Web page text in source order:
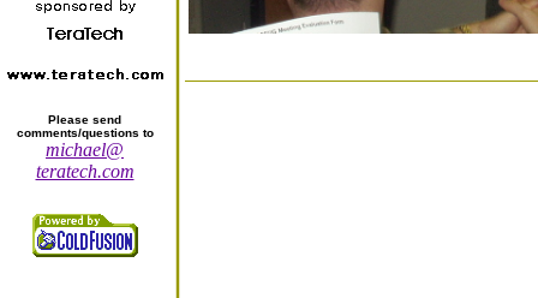
Please send
comments/questions to
michael@
teratech.com